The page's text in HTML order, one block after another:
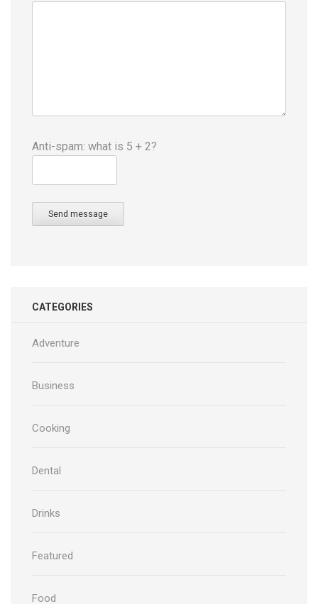
Anti-spam: what is 5 + 2?
Send message
CATEGORIES
Adventure
Business
Cooking
Dental
Drinks
Featured
Food